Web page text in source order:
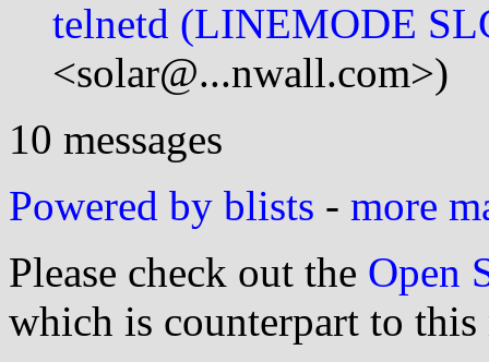
telnetd (LINEMODE
<solar@...nwall.com>)
10 messages
Powered by blists - more
Please check out the Open
which is counterpart to this